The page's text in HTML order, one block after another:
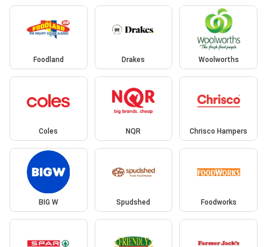
Foodland Drakes Woolworths
Coles NQR Chrisco Hampers
BIG W Spudshed Foodworks